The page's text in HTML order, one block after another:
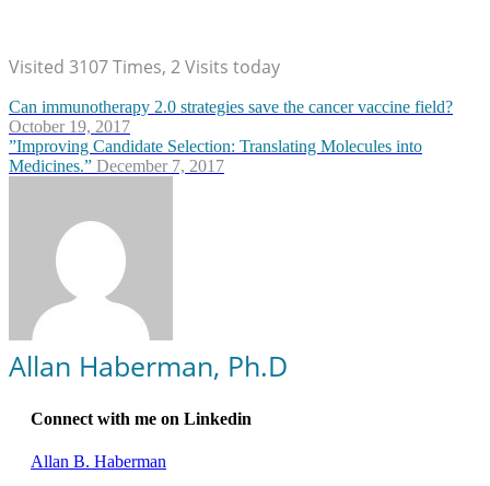
Visited 3107 Times, 2 Visits today
Can immunotherapy 2.0 strategies save the cancer vaccine field?
October 19, 2017
”Improving Candidate Selection: Translating Molecules into
Medicines.” December 7, 2017
Allan Haberman, Ph.D
Connect with me on Linkedin
Allan B. Haberman